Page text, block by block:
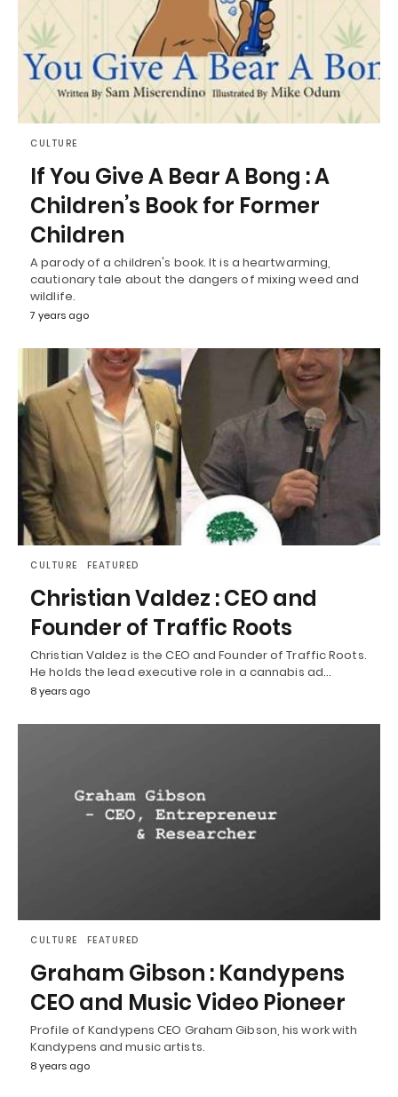
CULTURE
If You Give A Bear A Bong : A
Children’s Book for Former
Children
A parody of a children's book. It is a heartwarming,
cautionary tale about the dangers of mixing weed and
wildlife.
7 years ago
CULTURE FEATURED
Christian Valdez : CEO and
Founder of Traffic Roots
Christian Valdez is the CEO and Founder of Traffic Roots.
He holds the lead executive role in a cannabis ad…
8 years ago
CULTURE FEATURED
Graham Gibson : Kandypens
CEO and Music Video Pioneer
Profile of Kandypens CEO Graham Gibson, his work with
Kandypens and music artists.
8 years ago